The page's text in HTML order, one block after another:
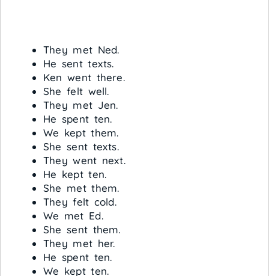
They met Ned.
He sent texts.
Ken went there.
She felt well.
They met Jen.
He spent ten.
We kept them.
She sent texts.
They went next.
He kept ten.
She met them.
They felt cold.
We met Ed.
She sent them.
They met her.
He spent ten.
We kept ten.